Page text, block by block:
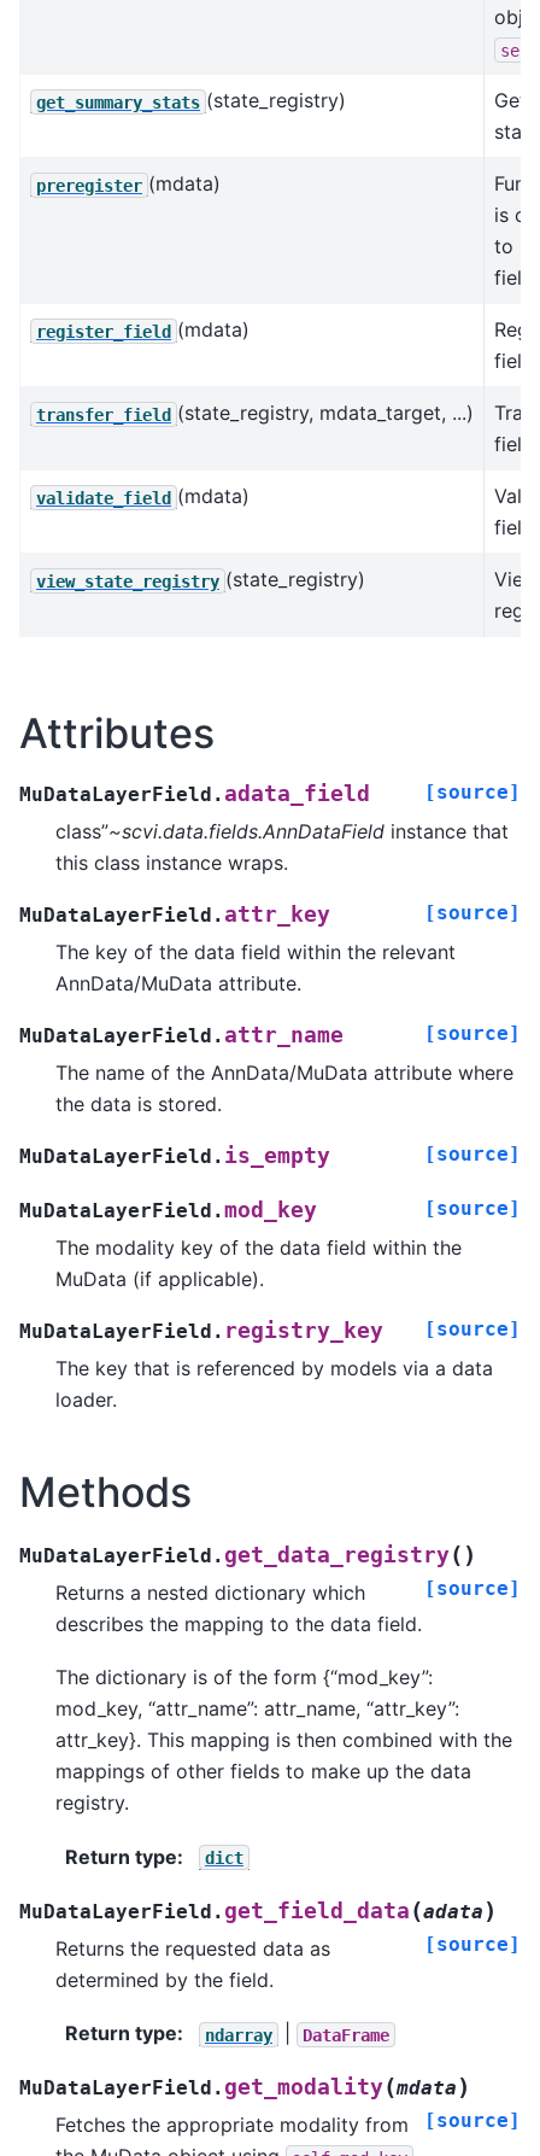
get_summary_stats (state_registry)
Get
preregister (mdata)
is
to
register_field (mdata)
field.
transfer_field (state_registry, mdata_target, ...)
field.
validate_field (mdata)
field.
view_state_registry (state_registry)
Attributes
MuDataLayerField.adata_field [source]
class”~scvi.data.fields.AnnDataField instance that
this class instance wraps.
MuDataLayerField.attr_key [source]
The key of the data field within the relevant
AnnData/MuData attribute.
MuDataLayerField.attr_name [source]
The name of the AnnData/MuData attribute where
the data is stored.
MuDataLayerField. is_empty [source]
MuDataLayerField.mod_key [source]
The modality key of the data field within the
MuData (if applicable).
MuDataLayerField. registry_key [source]
The key that is referenced by models via a data
loader.
Methods
MuDataLayerField. get_data_registry( )
[source]
Returns a nested dictionary which
describes the mapping to the data field.
The dictionary is of the form {“mod_key”:
mod_key, “attr_name”: attr_name, “attr_key”:
attr_key}. This mapping is then combined with the
mappings of other fields to make up the data
registry.
Return type: dict
MuDataLayerField. get_field_data (adata )
[source]
Returns the requested data as
determined by the field.
Return type: ndarray DataFrame
MuDataLayerField. get_modality(mdata )
[source]
Fetches the appropriate modality from